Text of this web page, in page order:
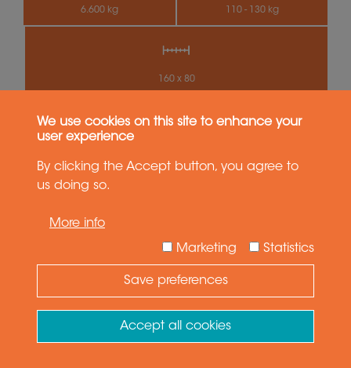
We use cookies on this site to enhance your
user experience
By clicking the Accept button, you agree to
us doing so.
More info
Statistics
Marketing
Save preferences
Accept all cookies
6.600 kg 110 - 130 kg
160 x 80
SWS100
Need Help ?
Ask your question